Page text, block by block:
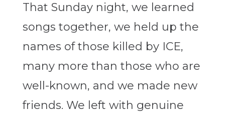
That Sunday night, we learned
songs together, we held up the
names of those killed by ICE,
many more than those who are
well-known, and we made new
friends. We left with genuine